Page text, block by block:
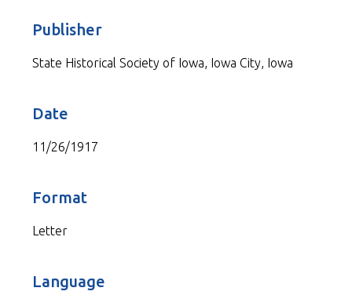
Publisher
State Historical Society of Iowa, Iowa City, Iowa
Date
11/26/1917
Format
Letter
Language